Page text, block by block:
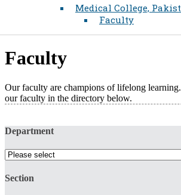
Medical College,
Faculty
Faculty
Our faculty are champions of lifelong
our faculty in the directory below.​
Department
Section